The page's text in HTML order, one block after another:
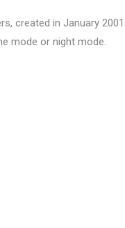
created in January
mode or night mode.